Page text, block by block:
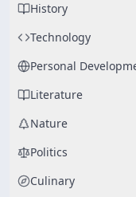
History
Technology
Personal
Literature
Nature
Politics
Culinary